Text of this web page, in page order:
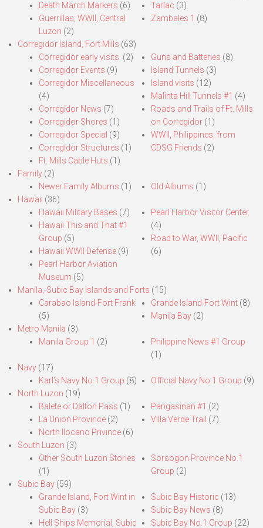
Death March Markers (6)
Guerrillas, WWII, Central
Luzon (2)
Tarlac (3)
Zambales 1 (8)
Corregidor Island, Fort Mills (63)
Corregidor early visits. (2)
Corregidor Events (9)
Corregidor Miscellaneous
(4)
Corregidor News (7)
Corregidor Shores (1)
Corregidor Special (9)
Corregidor Structures (1)
Ft. Mills Cable Huts (1)
Guns and Batteries (8)
Island Tunnels (3)
Island visits (12)
Malinta Hill Tunnels #1 (4)
Roads and Trails of Ft. Mills
on Corregidor(1)
WWII, Philippines, from
CDSG Friends (2)
Family (2)
Newer Family Albums (1) Old Albums (1)
Hawaii (36)
Hawaii Military Bases (7)
Hawaii This and That #1
Group (5)
Hawaii WWII Defense (9)
Pearl Harbor Aviation
Museum (5)
Pearl Harbor Visitor Center
(4)
Road to War, WWII, Pacific
(6)
Manila,-Subic Bay Islands and Forts (15)
Carabao Island-Fort Frank
(5)
Grande Island-Fort Wint(8)
Manila Bay(2)
Metro Manila (3)
Manila Group 1 (2)
Philippine News #1 Group
(1)
Navy (17)
Karl’s Navy No.1 Group (8) Official Navy No.1 Group (9)
North Luzon (19)
Balete or Dalton Pass (1)
La Union Province (2)
North Ilocano Privince (6)
Pangasinan #1 (2)
Villa Verde Trail (7)
South Luzon (3)
Other South Luzon Stories
(1)
Sorsogon Province No.1
Group (2)
Subic Bay (59)
Grande Island, Fort Wint in
Subic Bay (3)
Hell Ships Memorial, Subic
Subic Bay Historic (13)
Subic Bay News (8)
Subic Bay No.1 Group (22)